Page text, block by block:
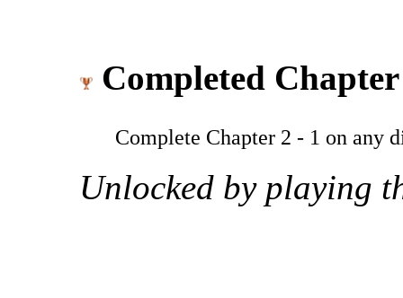
Completed
Complete Chapter 2 - 1 on any
Unlocked by playing